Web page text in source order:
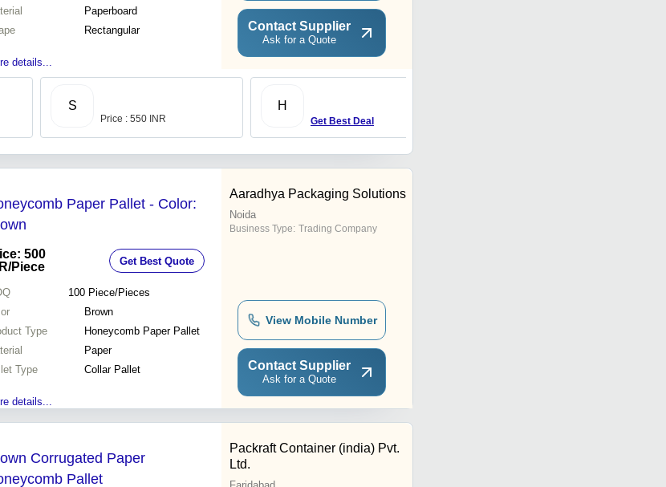
Paperboard
Rectangular
details...
Contact Supplier
Ask for a Quote
S
Price : 550 INR
H
Get Best Deal
Paper Pallet - Color:
500
/Piece Get Best Quote
100 Piece/Pieces
Brown
Type
Honeycomb Paper Pallet
Paper
Type
Collar Pallet
details...
Aaradhya Packaging Solutions
Noida
Business Type: Trading Company
View Mobile Number
Contact Supplier
Ask for a Quote
Corrugated Paper
Pallet
Packraft Container (india) Pvt.
Ltd.